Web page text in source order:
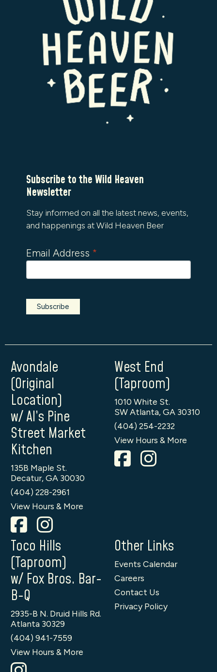
Subscribe to the Wild Heaven
Newsletter
Stay informed on all the latest news, events,
and happenings at Wild Heaven Beer
Email Address *
Avondale
(Original
Location)
w/ Al’s Pine
Street Market
Kitchen
135B Maple St.
Decatur, GA 30030
(404) 228-2961
View Hours & More
West End
(Taproom)
1010 White St.
SW Atlanta, GA 30310
(404) 254-2232
View Hours & More
Toco Hills
(Taproom)
w/ Fox Bros. Bar-
B-Q
2935-B N. Druid Hills Rd.
Atlanta 30329
(404) 941-7559
View Hours & More
Other Links
Events Calendar
Careers
Contact Us
Privacy Policy